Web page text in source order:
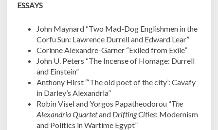
ESSAYS
John Maynard “Two Mad-Dog Englishmen in the
Corfu Sun: Lawrence Durrell and Edward Lear”
Corinne Alexandre-Garner “Exiled from Exile”
John U. Peters “The Incense of Homage: Durrell
and Einstein”
Anthony Hirst “‘The old poet of the city’: Cavafy
in Darley’s Alexandria”
Robin Visel and Yorgos Papatheodorou “The
Alexandria Quartetand Drifting Cities: Modernism
and Politics in Wartime Egypt”